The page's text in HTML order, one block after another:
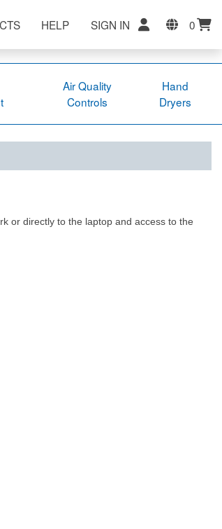
HELP SIGN IN 0
Air Quality
Controls
Hand
Dryers
or directly to the laptop and access to the